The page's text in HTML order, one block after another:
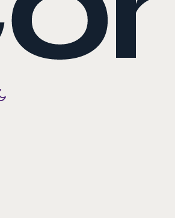
Toggle color mode